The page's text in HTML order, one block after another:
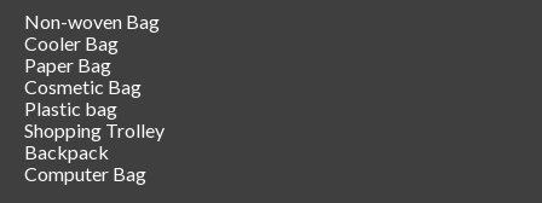
Non-woven Bag
Cooler Bag
Paper Bag
Cosmetic Bag
Plastic bag
Shopping Trolley
Backpack
Computer Bag